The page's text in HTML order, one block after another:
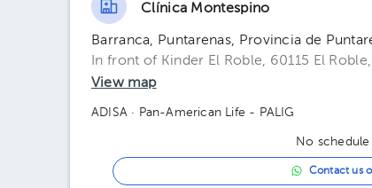
Clínica Montespino
Barranca, Puntarenas, Provincia de
In front of Kinder El Roble, 60115 El
View map
ADISA · Pan-American Life - PALIG
No schedule
Contact us